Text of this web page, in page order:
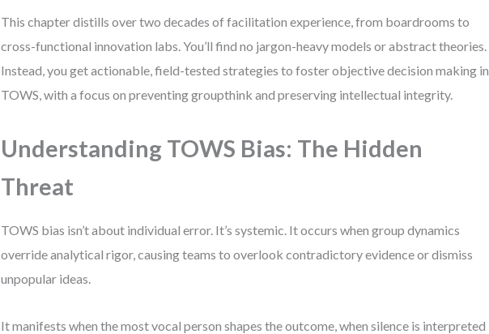
This chapter distills over two decades of facilitation experience, from boardrooms to
cross-functional innovation labs. You’ll find no jargon-heavy models or abstract theories.
Instead, you get actionable, field-tested strategies to foster objective decision making in
TOWS, with a focus on preventing groupthink and preserving intellectual integrity.
Understanding TOWS Bias: The Hidden
Threat
TOWS bias isn’t about individual error. It’s systemic. It occurs when group dynamics
override analytical rigor, causing teams to overlook contradictory evidence or dismiss
unpopular ideas.
It manifests when the most vocal person shapes the outcome, when silence is interpreted